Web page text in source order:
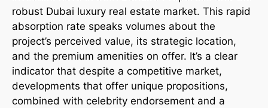
robust Dubai luxury real estate market. This rapid
absorption rate speaks volumes about the
project’s perceived value, its strategic location,
and the premium amenities on offer. It’s a clear
indicator that despite a competitive market,
developments that offer unique propositions,
combined with celebrity endorsement and a